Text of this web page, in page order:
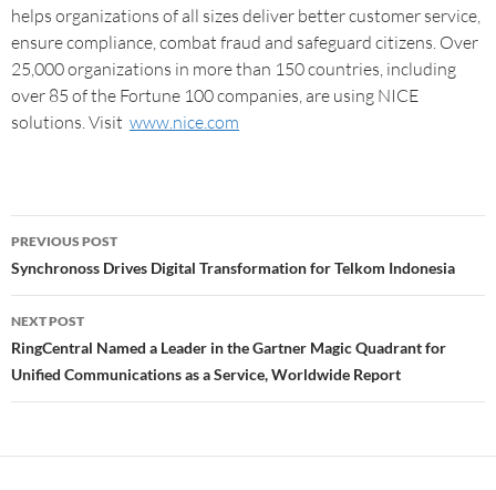
helps organizations of all sizes deliver better customer service,
ensure compliance, combat fraud and safeguard citizens. Over
25,000 organizations in more than 150 countries, including
over 85 of the Fortune 100 companies, are using NICE
solutions. Visit www.nice.com
PREVIOUS POST
Synchronoss Drives Digital Transformation for Telkom Indonesia
NEXT POST
RingCentral Named a Leader in the Gartner Magic Quadrant for
Unified Communications as a Service, Worldwide Report